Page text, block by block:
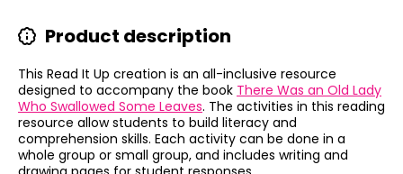
Product description
This Read It Up creation is an all-inclusive resource
designed to accompany the book There Was an Old Lady
Who Swallowed Some Leaves. The activities in this reading
resource allow students to build literacy and
comprehension skills. Each activity can be done in a
whole group or small group, and includes writing and